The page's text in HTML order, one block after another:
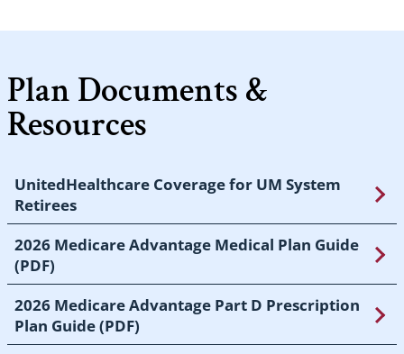
Plan Documents &
Resources
UnitedHealthcare Coverage for UM System
Retirees
2026 Medicare Advantage Medical Plan Guide
(PDF)
2026 Medicare Advantage Part D Prescription
Plan Guide (PDF)